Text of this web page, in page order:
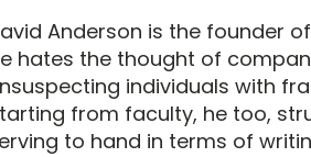
Anderson is the founder
hates the thought of
individuals with
from faculty, he too,
to hand in terms of